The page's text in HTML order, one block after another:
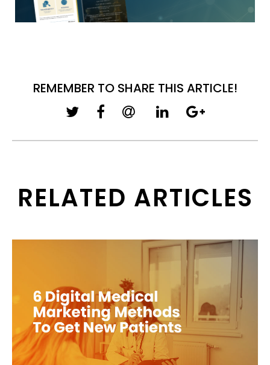
REMEMBER TO SHARE THIS ARTICLE!
RELATED ARTICLES